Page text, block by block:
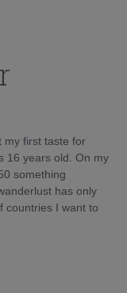
my first taste for
16 years old. On my
something
has only
countries I want to